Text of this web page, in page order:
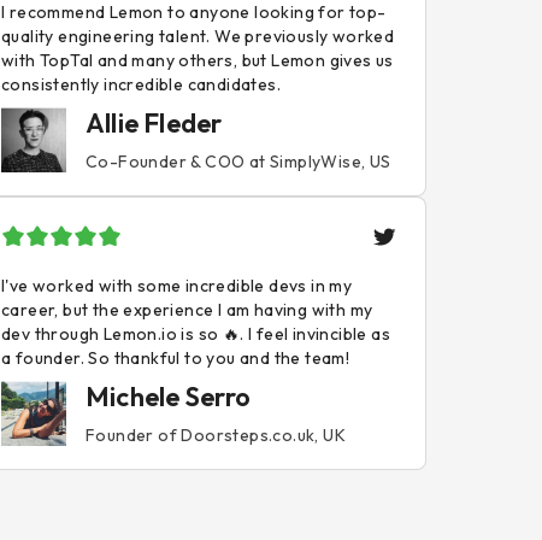
I recommend Lemon to anyone looking for top-
quality engineering talent. We previously worked
with TopTal and many others, but Lemon gives us
consistently incredible candidates.
Allie Fleder
Co-Founder & COO at SimplyWise, US
I've worked with some incredible devs in my
career, but the experience I am having with my
dev through Lemon.io is so 🔥. I feel invincible as
a founder. So thankful to you and the team!
Michele Serro
Founder of Doorsteps.co.uk, UK